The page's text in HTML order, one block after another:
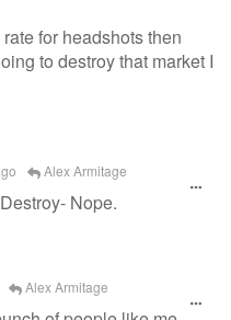
for headshots then
to destroy that market I
Alex Armitage
Nope.
Alex Armitage